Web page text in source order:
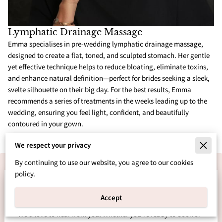
Lymphatic Drainage Massage
Emma specialises in pre-wedding lymphatic drainage massage,
designed to create a flat, toned, and sculpted stomach. Her gentle
yet effective technique helps to reduce bloating, eliminate toxins,
and enhance natural definition—perfect for brides seeking a sleek,
svelte silhouette on their big day. For the best results, Emma
recommends a series of treatments in the weeks leading up to the
wedding, ensuring you feel light, confident, and beautifully
contoured in your gown.
Let’s Bring Your Dream
Wedding to Life
We respect your privacy
By continuing to use our website, you agree to our cookies
policy.
Accept